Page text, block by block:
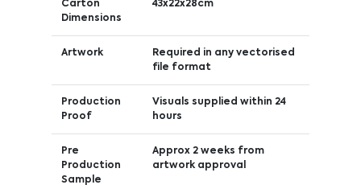
Carton
Dimensions
43x22x28cm
Artwork
Required in any vectorised
file format
Production
Proof
Visuals supplied within 24
hours
Pre
Production
Sample
Approx 2 weeks from
artwork approval